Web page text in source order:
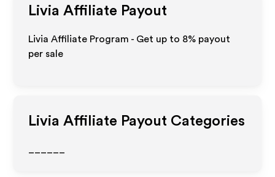
Livia Affiliate Payout
Livia Affiliate Program - Get up to 8% payout
per sale
Livia Affiliate Payout Categories